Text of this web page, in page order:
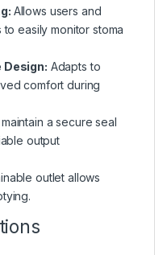
Allows users and
easily monitor stoma
Design: Adapts to
comfort during
a secure seal
output
outlet allows